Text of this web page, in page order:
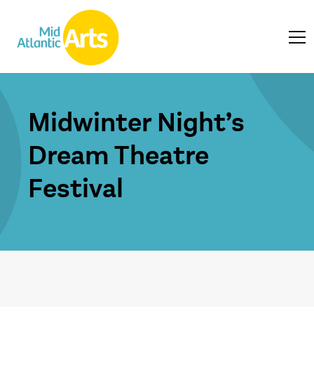
Midwinter Night’s
Dream Theatre
Festival